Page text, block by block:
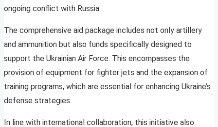
ongoing conflict with Russia.
The comprehensive aid package includes not only artillery
and ammunition but also funds specifically designed to
support the Ukrainian Air Force. This encompasses the
provision of equipment for fighter jets and the expansion of
training programs, which are essential for enhancing Ukraine’s
defense strategies.
In line with international collaboration, this initiative also